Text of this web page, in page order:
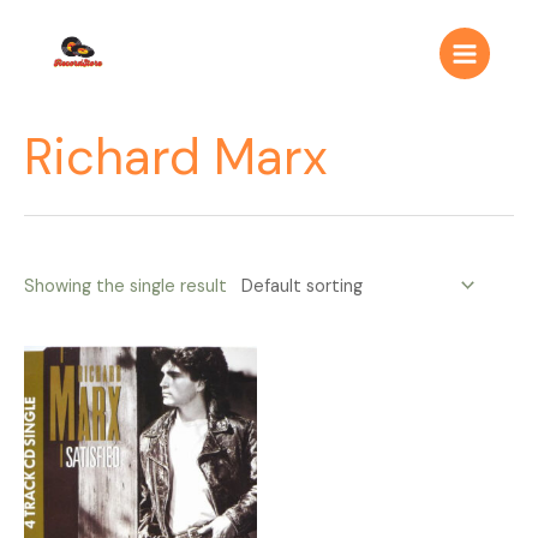
contenido
Main
Menu
Richard Marx
Showing the single result